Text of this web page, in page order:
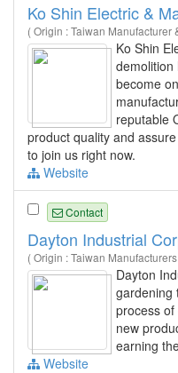
Ko Shin Electric &
( Origin : Taiwan Manufacturer
Ko Shin
demolition
become
reputable
product quality and
to join us right now.
Website
Contact
Dayton Industrial
( Origin : Taiwan
Dayton
gardening
process
new
earning
Website